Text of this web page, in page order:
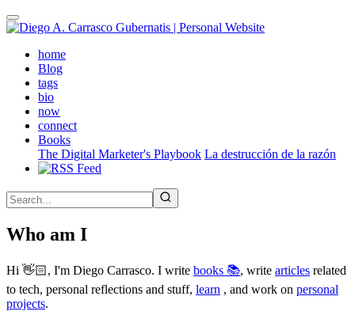
Skip
to
contenthome(active)
Blog
tags
bio
now
connect
Books
The Digital Marketer's Playbook La destrucción de la razón
Who am I
Hi 👋🏻, I'm Diego Carrasco. I write books 📚, write articles related
to tech, personal reflections and stuff, learn , and work on personal
projects.